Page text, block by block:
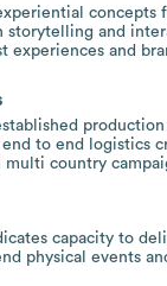
and
experiences and
to end logistics
country
capacity to
physical events